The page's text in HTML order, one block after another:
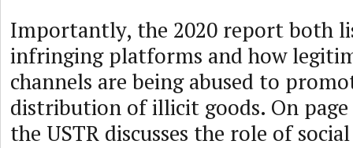
Importantly, the 2020 report both
infringing platforms and how
channels are being abused to
distribution of illicit goods. On
the USTR discusses the role of